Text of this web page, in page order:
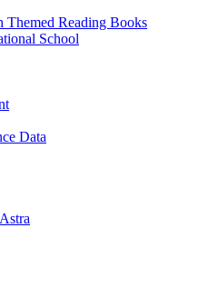
Themed Reading Books
School
Data